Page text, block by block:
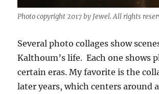
Photo copyright 2017 by Jewel. All rights
Several photo collages show
Kalthoum’s life. Each one shows
certain eras. My favorite is the
later years, which centers around